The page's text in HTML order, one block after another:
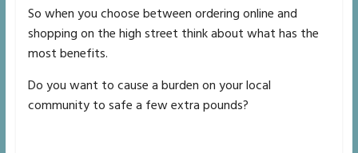
So when you choose between ordering online and
shopping on the high street think about what has the
most benefits.
Do you want to cause a burden on your local
community to safe a few extra pounds?